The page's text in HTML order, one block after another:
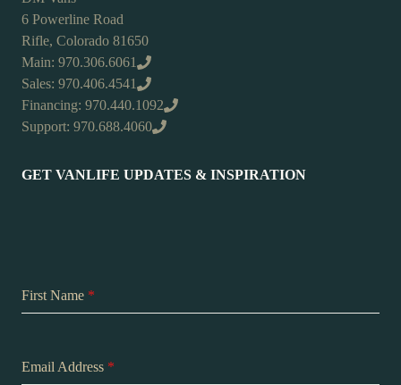
6 Powerline Road
Rifle, Colorado 81650
Main: 970.306.6061
Sales: 970.406.4541
Financing: 970.440.1092
Support: 970.688.4060
GET VANLIFE UPDATES & INSPIRATION
First Name *
Email Address *